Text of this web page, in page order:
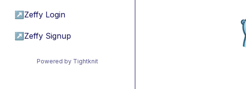
↗ Zeffy Login
↗ Zeffy Signup
Powered by Tightknit